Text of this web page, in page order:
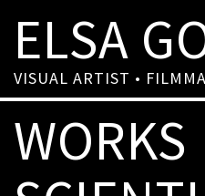
ELSA
VISUAL ARTIST •
WORKS